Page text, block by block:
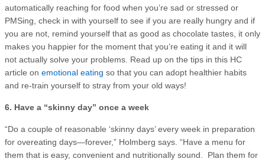
automatically reaching for food when you’re sad or stressed or
PMSing, check in with yourself to see if you are really hungry and if
you are not, remind yourself that as good as chocolate tastes, it only
makes you happier for the moment that you’re eating it and it will
not actually solve your problems. Read up on the tips in this HC
article on emotional eating so that you can adopt healthier habits
and re-train yourself to stray from your old ways!
6. Have a “skinny day” once a week
“Do a couple of reasonable ‘skinny days’ every week in preparation
for overeating days—forever,” Holmberg says. “Have a menu for
them that is easy, convenient and nutritionally sound. Plan them for